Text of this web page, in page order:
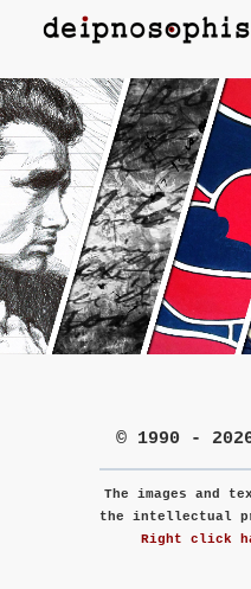
content
© 1990 -
The images and
the intellectual
Right click